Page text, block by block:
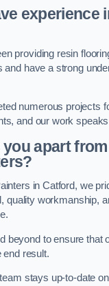
experience
providing resin
have a strong
numerous projects
and our work
apart
in Catford, we
quality workmanship,
beyond to ensure that
end result.
stays up-to-date